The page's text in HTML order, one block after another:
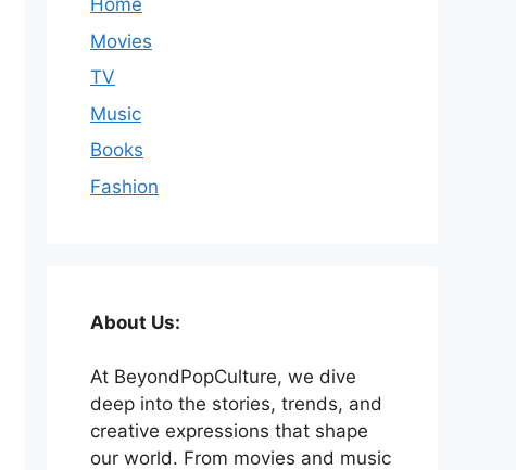
Home
Movies
TV
Music
Books
Fashion
About Us:
At BeyondPopCulture, we dive
deep into the stories, trends, and
creative expressions that shape
our world. From movies and music